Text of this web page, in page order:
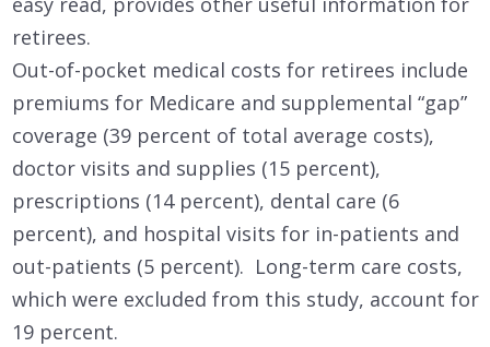
retirees.
Out-of-pocket medical costs for retirees include
premiums for Medicare and supplemental “gap”
coverage (39 percent of total average costs),
doctor visits and supplies (15 percent),
prescriptions (14 percent), dental care (6
percent), and hospital visits for in-patients and
out-patients (5 percent). Long-term care costs,
which were excluded from this study, account for
19 percent.